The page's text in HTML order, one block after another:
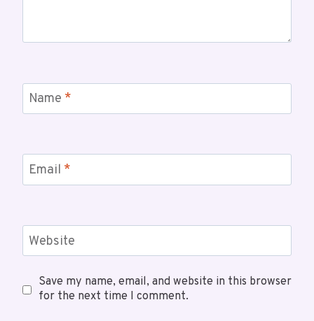
Name *
Email *
Website
Save my name, email, and website in this browser
for the next time I comment.